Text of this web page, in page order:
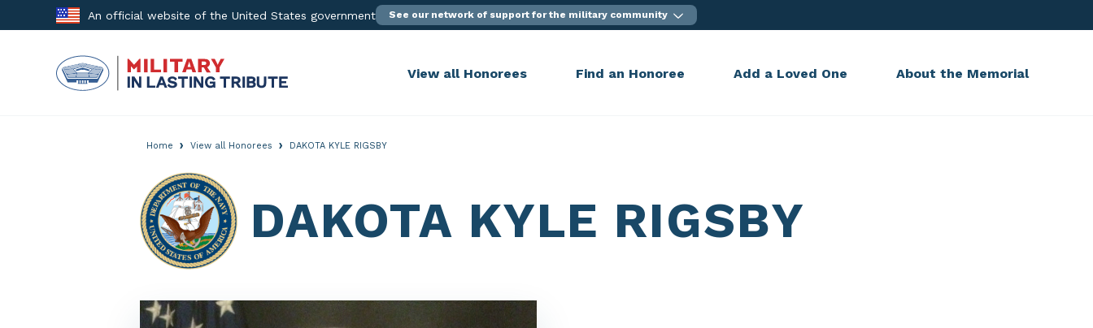
to
An official website of the United States government See our network of support for the military community
View all Honorees Find an Honoree Add a Loved One About the Memorial
Home › View all Honorees › DAKOTA KYLE RIGSBY
DAKOTA KYLE RIGSBY